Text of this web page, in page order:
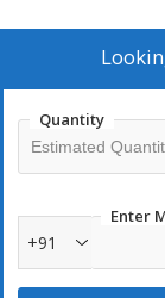
Quantity
Enter
+91